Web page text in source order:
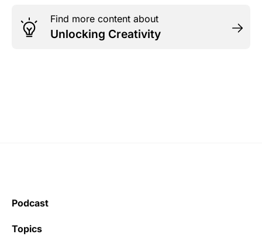
Find more content about
Unlocking Creativity
Podcast
Topics